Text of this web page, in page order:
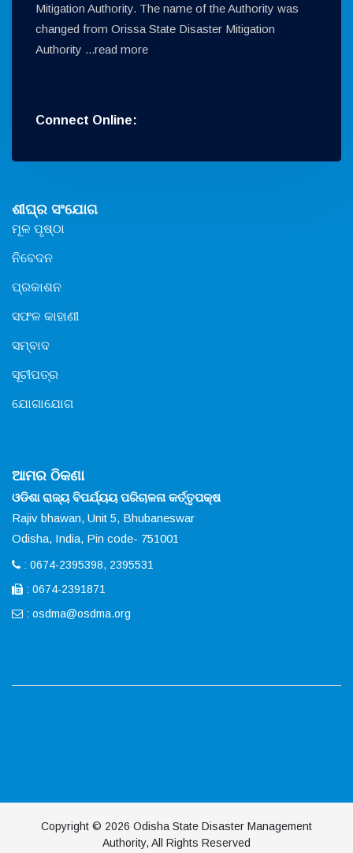
Mitigation Authority. The name of the Authority was
changed from Orissa State Disaster Mitigation
Authority ...read more
Connect Online:
ଶୀଘ୍ର ସଂଯୋଗ
ମୂଳ ପୃଷ୍ଠା
ନିବେଦନ
ପ୍ରକାଶନ
ସଫଳ କାହାଣୀ
ସମ୍ବାଦ
ସୂଚୀପତ୍ର
ଯୋଗାଯୋଗ
ଆମର ଠିକଣା
ଓଡିଶା ରାଜ୍ୟ ବିପର୍ଯ୍ୟୟ ପରିଚାଳନା କର୍ତ୍ତୃପକ୍ଷ
Rajiv bhawan, Unit 5, Bhubaneswar
Odisha, India, Pin code- 751001
: 0674-2395398, 2395531
: 0674-2391871
: osdma@osdma.org
Copyright © 2026 Odisha State Disaster Management
Authority, All Rights Reserved